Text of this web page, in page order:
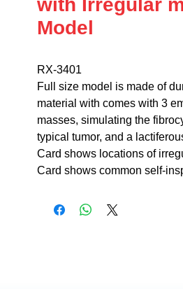
with Irregular
Model
RX-3401
Full size model is made of
material with comes with 3
masses, simulating the
typical tumor, and a
Card shows locations of
Card shows common self-